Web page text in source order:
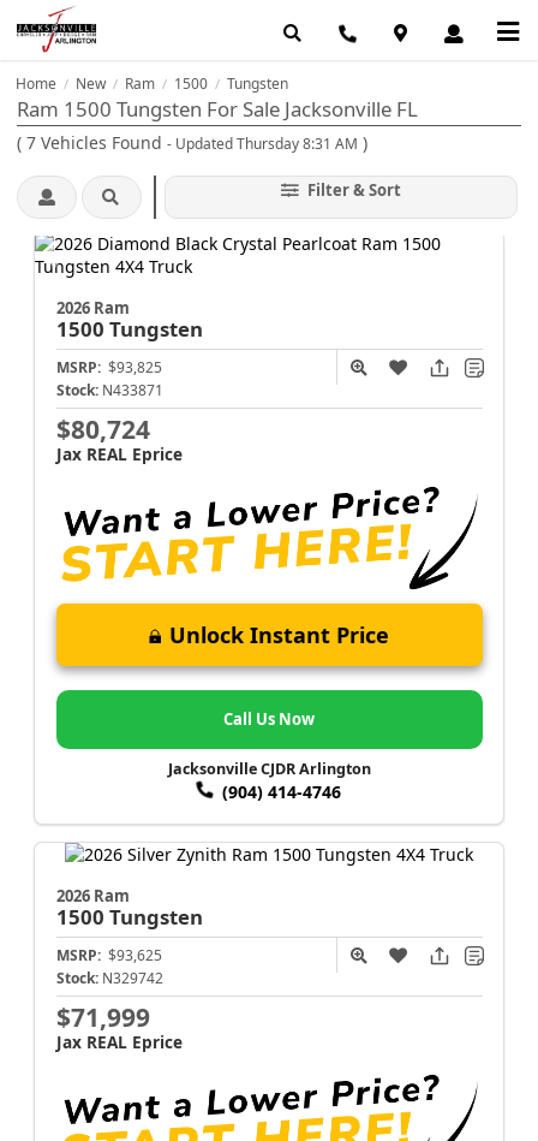
Home / New / Ram / 1500 / Tungsten
Ram 1500 Tungsten For Sale Jacksonville FL
( 7 Vehicles Found - Updated Thursday 8:31 AM )
Filter & Sort
2026 Ram
1500 Tungsten
MSRP: $93,825
Stock: N433871
$80,724
Jax REAL Eprice
Unlock Instant Price
Call Us Now
Jacksonville CJDR Arlington
(904) 414-4746
2026 Ram
1500 Tungsten
MSRP: $93,625
Stock: N329742
$71,999
Jax REAL Eprice